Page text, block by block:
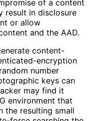
of a content
result in disclosure
or allow
and the AAD.
content-
-encryption
number
keys can
may find it
environment that
the resulting small